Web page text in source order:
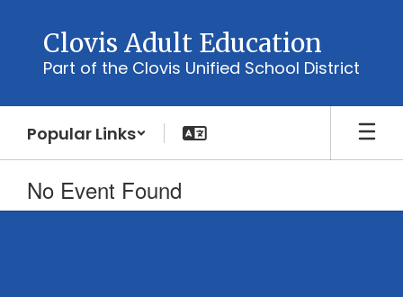
content
Clovis Adult Education
Part of the Clovis Unified School District
Popular Links
No Event Found